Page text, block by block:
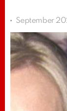
September